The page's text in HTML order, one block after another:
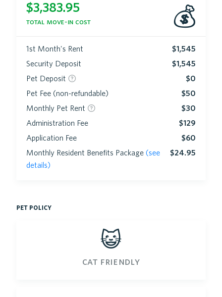
$3,383.95
total move-in cost 💰
1st Month's Rent
$1,545
Security Deposit
$1,545
Pet Deposit
$0
Pet Fee (non-refundable)
$50
Monthly Pet Rent
$30
Administration Fee
$129
Application Fee
$60
Monthly Resident Benefits Package (see
details)
$24.95
pet policy
😺
cat friendly